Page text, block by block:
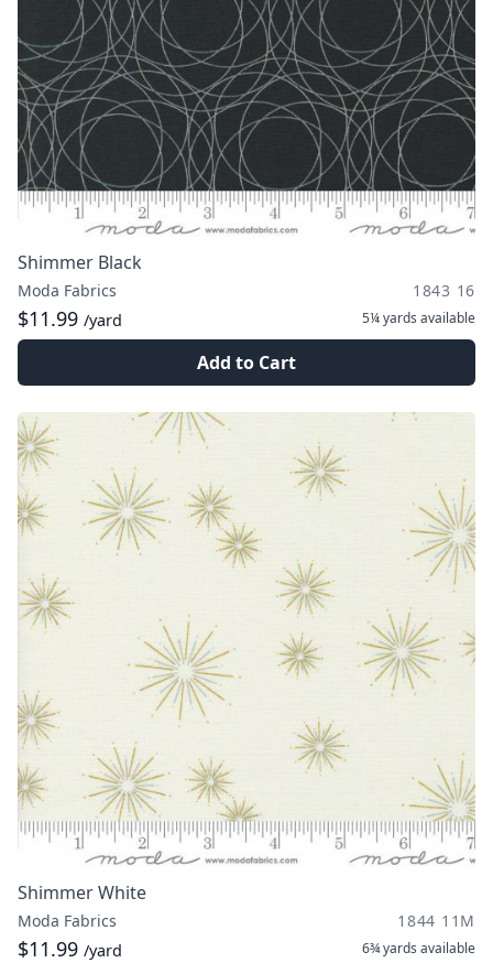
Shimmer Black
Moda Fabrics 1843 16
$11.99 /yard 5¼ yards available
Add to Cart
Shimmer White
Moda Fabrics 1844 11M
$11.99 /yard 6¾ yards available